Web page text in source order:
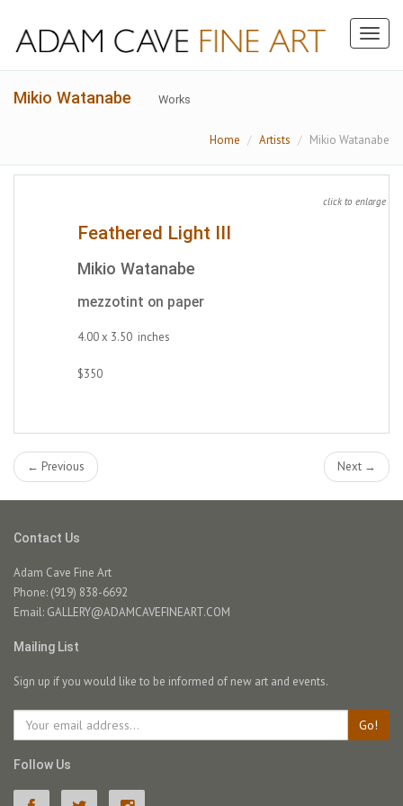
Mikio Watanabe Works
Home Artists Mikio Watanabe
click to enlarge
Feathered Light III
Mikio Watanabe
mezzotint on paper
4.00 x 3.50 inches
$350
← Previous Next →
Contact Us
Adam Cave Fine Art
Phone: (919) 838-6692
Email: GALLERY@ADAMCAVEFINEART.COM
Mailing List
Sign up if you would like to be informed of new art and events.
Go!
Follow Us